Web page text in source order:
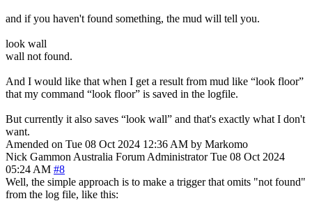
and if you haven't found something, the mud will tell you.
look wall
wall not found.
And I would like that when I get a result from mud like “look floor”
that my command “look floor” is saved in the logfile.
But currently it also saves “look wall” and that's exactly what I don't
want.
Amended on Tue 08 Oct 2024 12:36 AM by Markomo
Nick Gammon Australia Forum Administrator Tue 08 Oct 2024
05:24 AM #8
Well, the simple approach is to make a trigger that omits "not found"
from the log file, like this: